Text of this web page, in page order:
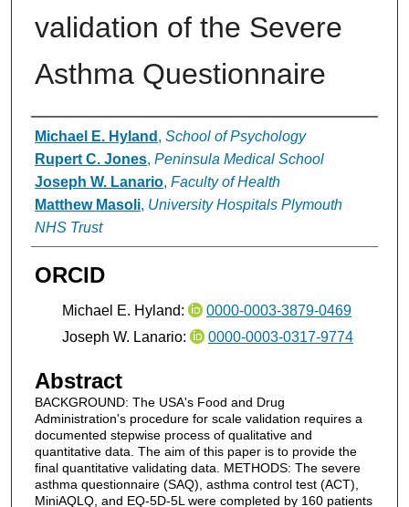
validation of the Severe
Asthma Questionnaire
Authors
Michael E. Hyland , School of Psychology
Rupert C. Jones, Peninsula Medical School
Joseph W. Lanario, Faculty of Health
Matthew Masoli, University Hospitals Plymouth
NHS Trust
ORCID
Michael E. Hyland:
0000-0003-3879-0469
Joseph W. Lanario:
0000-0003-0317-9774
Abstract
BACKGROUND: The USA's Food and Drug
Administration's procedure for scale validation requires a
documented stepwise process of qualitative and
quantitative data. The aim of this paper is to provide the
final quantitative validating data. METHODS: The severe
asthma questionnaire (SAQ), asthma control test (ACT),
MiniAQLQ, and EQ-5D-5L were completed by 160 patients